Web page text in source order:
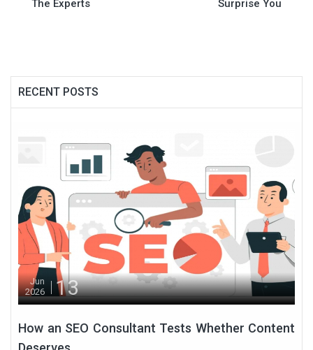
The Experts
Surprise You
RECENT POSTS
Jun
2026
13
How an SEO Consultant Tests Whether Content